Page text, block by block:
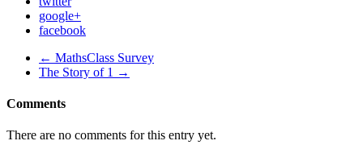
google+
facebook
← MathsClass Survey
The Story of 1 →
Comments
There are no comments for this entry yet.